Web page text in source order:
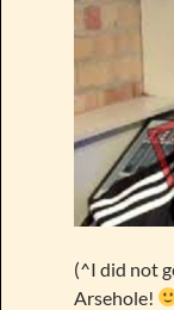
(^I did not
Arsehole!